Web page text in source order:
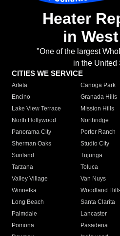
Heater
in
"One of the largest
in the United
CITIES WE SERVICE
Arleta Canoga Park
Encino
Granada Hills
Lake View Terrace
Mission Hills
North Hollywood
Northridge
Panorama City
Porter Ranch
Sherman Oaks
Studio City
Sunland
Tujunga
Tarzana
Toluca
Valley Village
Van Nuys
Winnetka
Woodland
Long Beach
Santa Clarita
Palmdale
Lancaster
Pomona
Pasadena